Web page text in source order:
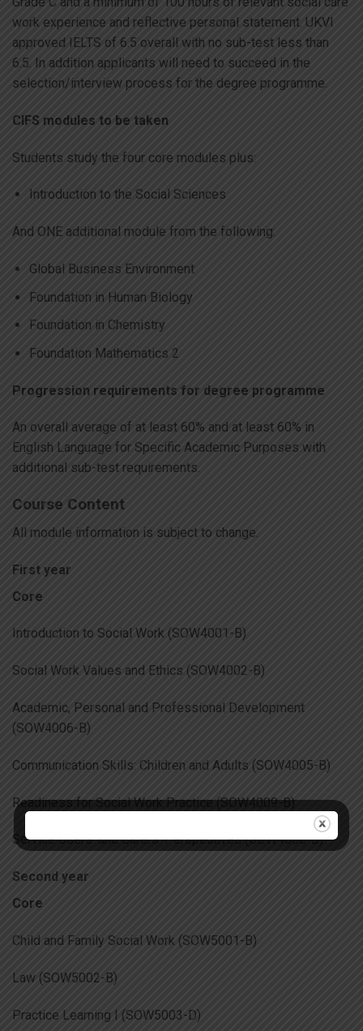
work experience and reflective personal statement. UKVI
approved IELTS of 6.5 overall with no sub-test less than
6.5. In addition applicants will need to succeed in the
selection/interview process for the degree programme.
CIFS modules to be taken
Students study the four core modules plus:
Introduction to the Social Sciences
And ONE additional module from the following:
Global Business Environment
Foundation in Human Biology
Foundation in Chemistry
Foundation Mathematics 2
Progression requirements for degree programme
An overall average of at least 60% and at least 60% in
English Language for Specific Academic Purposes with
additional sub-test requirements.
Course Content
All module information is subject to change.
First year
Core
Introduction to Social Work (SOW4001-B)
Social Work Values and Ethics (SOW4002-B)
Academic, Personal and Professional Development
(SOW4006-B)
Communication Skills: Children and Adults (SOW4005-B)
Readiness for Social Work Practice (SOW4009-B)
Service Users’ and Carers’ Perspectives (SOW4008-B)
Second year
Core
Child and Family Social Work (SOW5001-B)
Law (SOW5002-B)
Practice Learning I (SOW5003-D)